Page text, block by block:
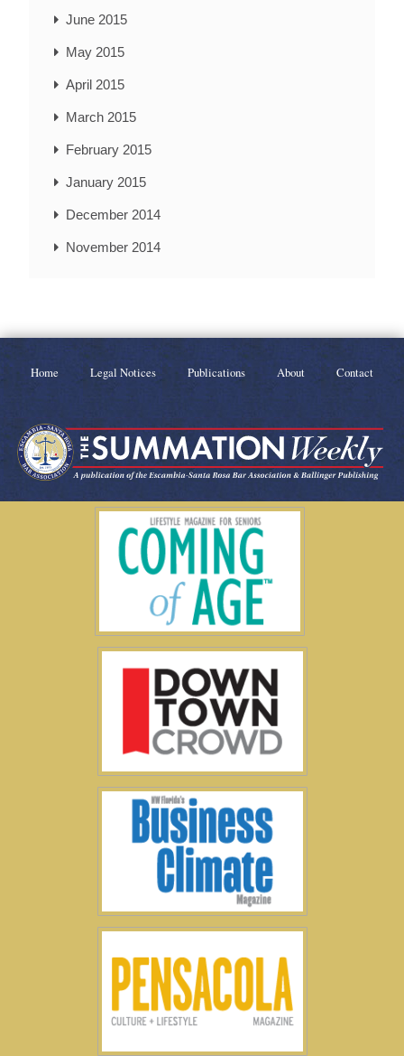
June 2015
May 2015
April 2015
March 2015
February 2015
January 2015
December 2014
November 2014
Home Legal Notices Publications About Contact